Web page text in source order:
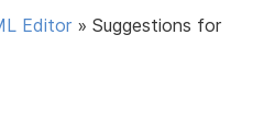
Editor »Suggestions for